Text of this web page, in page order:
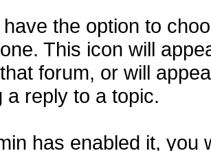
have the option to
This icon will
forum, or will
a reply to a topic.
has enabled it, you